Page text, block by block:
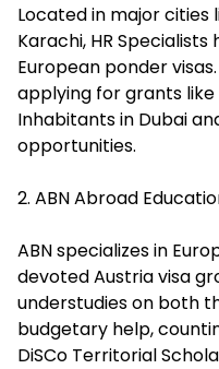
Located in major cities
Karachi, HR
European ponder
applying for grants
Inhabitants in Dubai
opportunities.
2. ABN Abroad
ABN specializes in
devoted Austria visa
understudies on both
budgetary help,
DiSCo Territorial